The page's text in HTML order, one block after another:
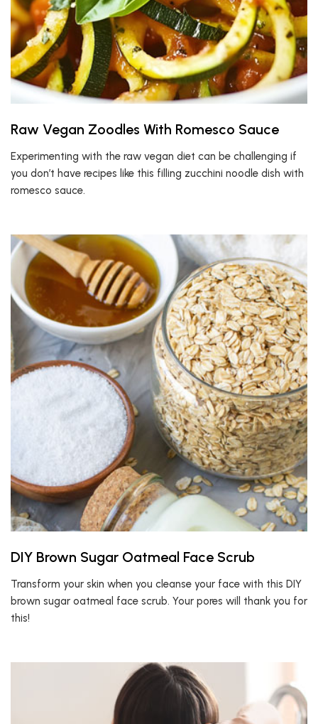
Raw Vegan Zoodles With Romesco Sauce
Experimenting with the raw vegan diet can be challenging if
you don’t have recipes like this filling zucchini noodle dish with
romesco sauce.
DIY Brown Sugar Oatmeal Face Scrub
Transform your skin when you cleanse your face with this DIY
brown sugar oatmeal face scrub. Your pores will thank you for
this!